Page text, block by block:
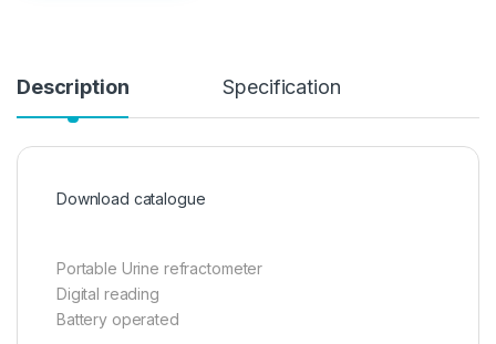
Description Specification
Download catalogue
Portable Urine refractometer
Digital reading
Battery operated